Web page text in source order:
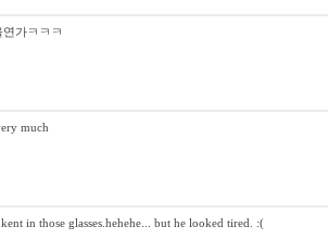
가ㅋㅋㅋ
much
in those glasses.hehehe... but he looked tired. :(